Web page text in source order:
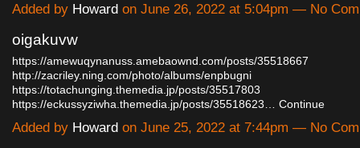
Added by Howard on June 26, 2022 at 5:04pm — No
oigakuvw
https://amewuqynanuss.amebaownd.com/posts/35518667
http://zacriley.ning.com/photo/albums/enpbugni
https://totachunging.themedia.jp/posts/35517803
https://eckussyziwha.themedia.jp/posts/35518623…
Continue
Added by Howard on June 25, 2022 at 7:44pm — No